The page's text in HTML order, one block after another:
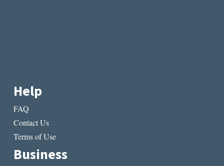
Help
FAQ
Contact Us
Terms of Use
Business